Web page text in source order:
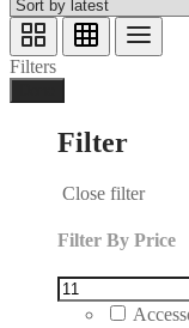
Filters
Filter
Close filter
Filter By Price